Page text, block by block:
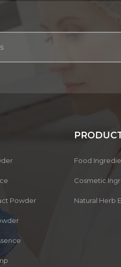
Powder
Food
Cosmetic
Natural Herb